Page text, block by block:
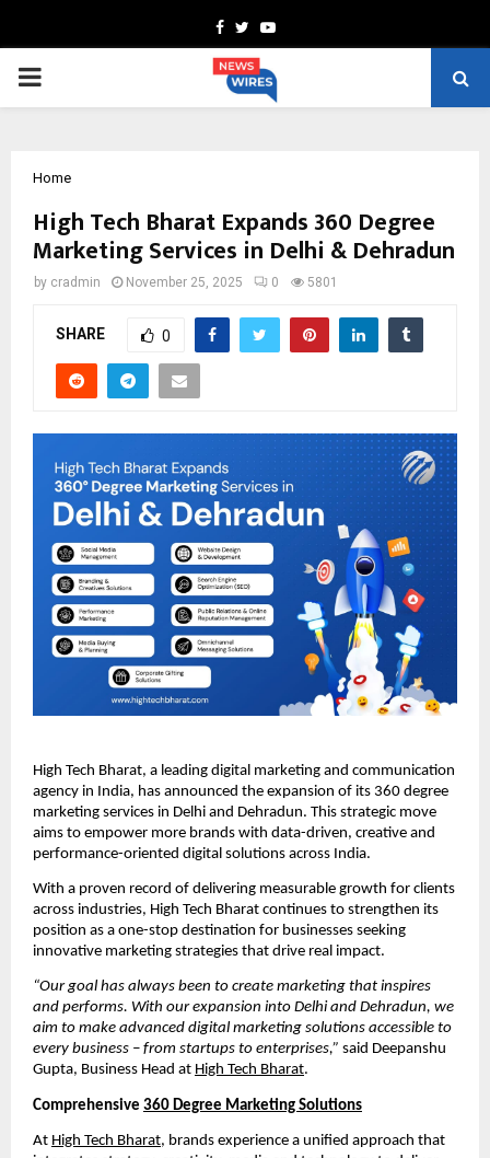
Facebook
TwitterYoutube
PRIMARY
Home
High Tech Bharat Expands 360 Degree
Marketing Services in Delhi & Dehradun
by cradmin November 25, 2025 0 5801
SHARE 0
High Tech Bharat, a leading digital marketing and communication
agency in India, has announced the expansion of its 360 degree
marketing services in Delhi and Dehradun. This strategic move
aims to empower more brands with data-driven, creative and
performance-oriented digital solutions across India.
With a proven record of delivering measurable growth for clients
across industries, High Tech Bharat continues to strengthen its
position as a one-stop destination for businesses seeking
innovative marketing strategies that drive real impact.
“Our goal has always been to create marketing that inspires
and performs. With our expansion into Delhi and Dehradun, we
aim to make advanced digital marketing solutions accessible to
every business – from startups to enterprises,” said Deepanshu
Gupta, Business Head at High Tech Bharat.
Comprehensive 360 Degree Marketing Solutions
At High Tech Bharat, brands experience a unified approach that